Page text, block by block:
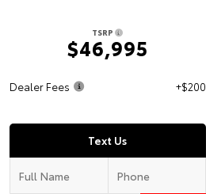
TSRP
$46,995
Dealer Fees +$200
Text Us